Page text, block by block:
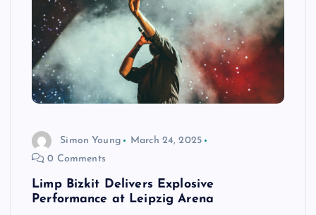
Simon Young
March 24, 2025
0 Comments
Limp Bizkit Delivers Explosive
Performance at Leipzig Arena